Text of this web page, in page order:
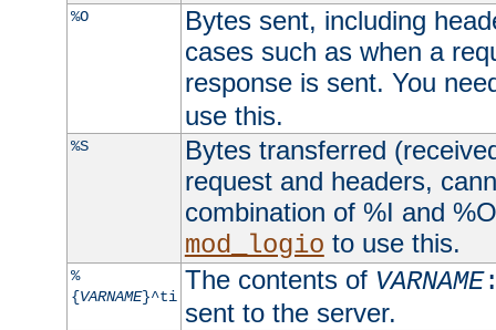
%O
Bytes sent, including
cases such as when a
response is sent. You
use this.
%S
Bytes transferred
request and headers,
combination of %I and
mod_logio to use this.
%
{VARNAME}^ti
The contents of VARNAME
sent to the server.